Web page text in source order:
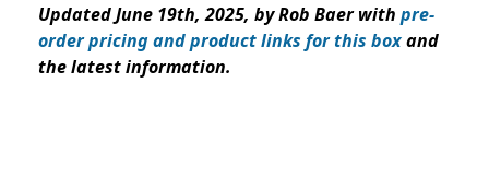
Updated June 19th, 2025, by Rob Baer with pre-
order pricing and product links for this boxand
the latest information.